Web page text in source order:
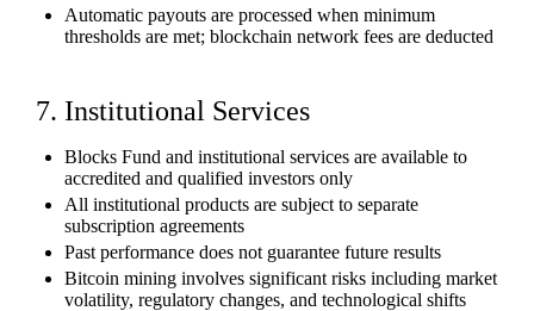
Automatic payouts are processed when minimum
thresholds are met; blockchain network fees are deducted
7. Institutional Services
Blocks Fund and institutional services are available to
accredited and qualified investors only
All institutional products are subject to separate
subscription agreements
Past performance does not guarantee future results
Bitcoin mining involves significant risks including market
volatility, regulatory changes, and technological shifts